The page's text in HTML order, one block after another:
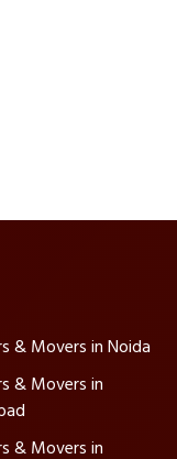
& Movers in Noida
& Movers in
& Movers in